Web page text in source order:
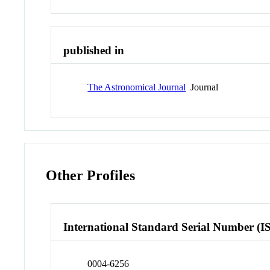
published in
The Astronomical Journal Journal
Other Profiles
International Standard Serial Number
0004-6256